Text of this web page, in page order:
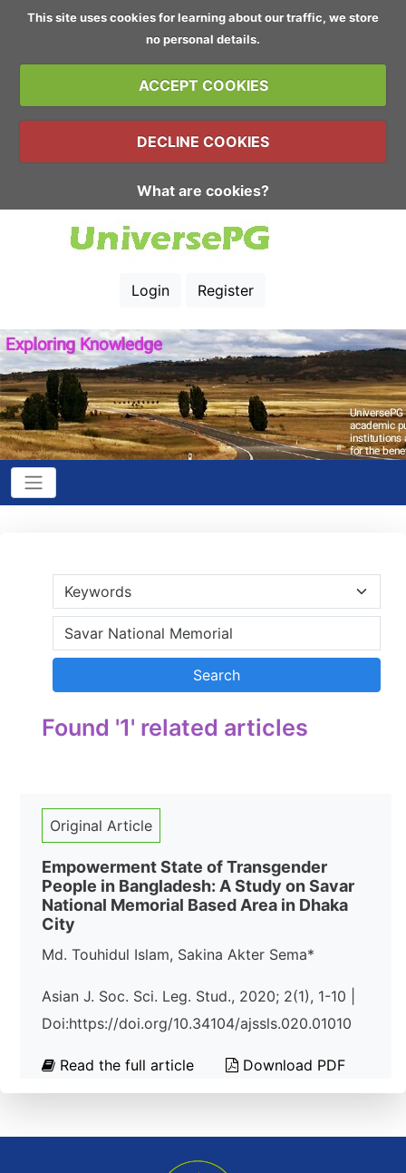
This site uses cookies for learning about our traffic, we store
no personal details.
ACCEPT COOKIES
DECLINE COOKIES
What are cookies?
Login Register
Found '1' related articles
Original Article
Empowerment State of Transgender
People in Bangladesh: A Study on Savar
National Memorial Based Area in Dhaka
City
Md. Touhidul Islam, Sakina Akter Sema*
Asian J. Soc. Sci. Leg. Stud., 2020; 2(1), 1-10 |
Doi:https://doi.org/10.34104/ajssls.020.01010
Read the full article Download PDF